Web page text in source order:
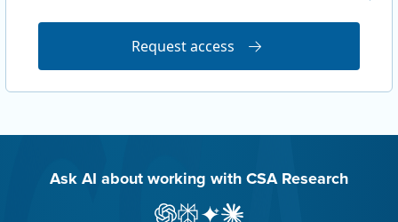
Request access
Ask AI about working with CSA Research
Ask ChatGPT about CSA Research
Ask Perplexity about CSA Research
Ask Gemini about CSA Research
Ask Claude AI about CSA